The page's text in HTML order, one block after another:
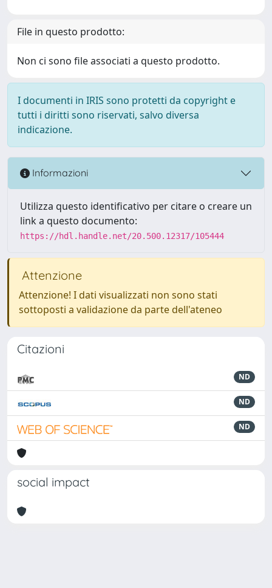
File in questo prodotto:
Non ci sono file associati a questo prodotto.
I documenti in IRIS sono protetti da copyright e
tutti i diritti sono riservati, salvo diversa
indicazione.
Informazioni
Utilizza questo identificativo per citare o creare un
link a questo documento:
https://hdl.handle.net/20.500.12317/105444
Attenzione
Attenzione! I dati visualizzati non sono stati
sottoposti a validazione da parte dell'ateneo
Citazioni
ND
ND
ND
social impact